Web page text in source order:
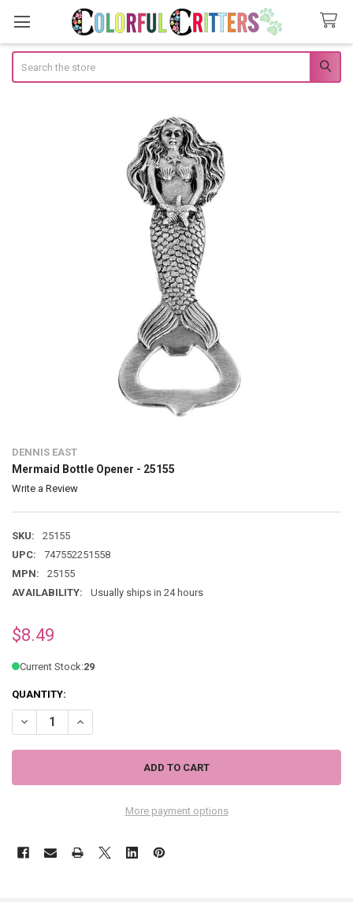
DENNIS EAST
Mermaid Bottle Opener - 25155
Write a Review
SKU:
25155
UPC:
747552251558
MPN:
25155
AVAILABILITY:
Usually ships in 24 hours
$8.49
Current Stock:29
QUANTITY:
DECREASE QUANTITY OF MERMAID BOTTLE OPENER - 25155
INCREASE QUANTITY OF MERMAID BOTTLE OPENER -
More payment options